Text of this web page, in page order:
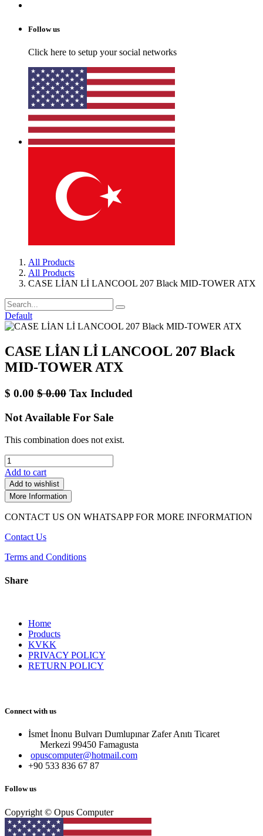
Follow us
Click here to setup your social networks
All Products
All Products
CASE LİAN Lİ LANCOOL 207 Black MID-TOWER ATX
Default
CASE LİAN Lİ LANCOOL 207 Black
MID-TOWER ATX
$ 0.00 $0.00 Tax Included
Not Available For Sale
This combination does not exist.
Add to cart
Add to wishlist
More Information
CONTACT US ON WHATSAPP FOR MORE INFORMATION
Contact Us
Terms and Conditions
Share
Home
Products
KVKK
PRIVACY POLICY
RETURN POLICY
Connect with us
İsmet İnonu Bulvarı Dumlupınar Zafer Anıtı Ticaret
Merkezi 99450 Famagust​a
opuscomputer@hotmail.com
+90 533 836 67 87
Follow us
Copyright © Opus Computer